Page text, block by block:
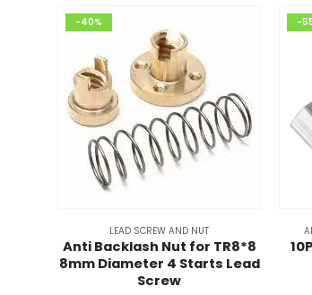
-40%
LEAD SCREW AND NUT
Anti Backlash Nut for TR8*8
8mm Diameter 4 Starts Lead
Screw
-